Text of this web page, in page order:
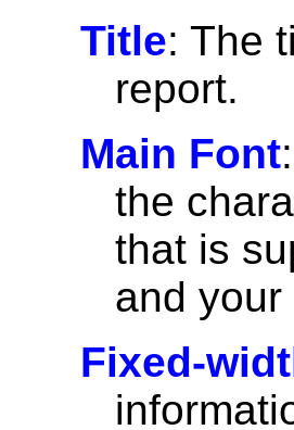
Title: The
report.
Main Font
the
that is
and your
Fixed-